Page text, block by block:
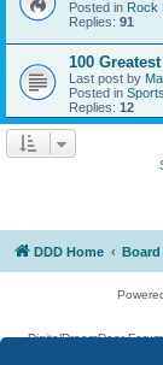
Posted in Rock
Replies: 91
100
Last post by
Posted in Sports
Replies: 12
DDD Home
DigitalDreamDoor
given its visitors the